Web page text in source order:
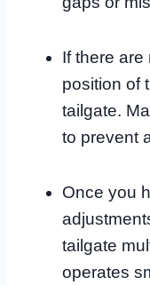
If there
position of
tailgate.
to prevent
Once you
tailgate
operates